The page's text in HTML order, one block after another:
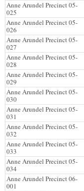
Anne Arundel Precinct 05-
025
Anne Arundel Precinct 05-
026
Anne Arundel Precinct 05-
027
Anne Arundel Precinct 05-
028
Anne Arundel Precinct 05-
029
Anne Arundel Precinct 05-
030
Anne Arundel Precinct 05-
031
Anne Arundel Precinct 05-
032
Anne Arundel Precinct 05-
033
Anne Arundel Precinct 05-
034
Anne Arundel Precinct 06-
001